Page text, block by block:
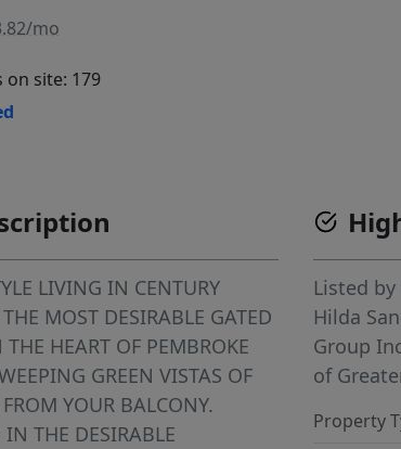
mo
on site: 179
LIVING IN CENTURY
MOST DESIRABLE GATED
HEART OF PEMBROKE
GREEN VISTAS OF
YOUR BALCONY.
THE DESIRABLE
Listed by
Hilda
Group
of
Property